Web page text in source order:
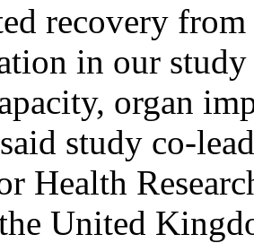
recovery
in our study
organ
study co-
Health
United